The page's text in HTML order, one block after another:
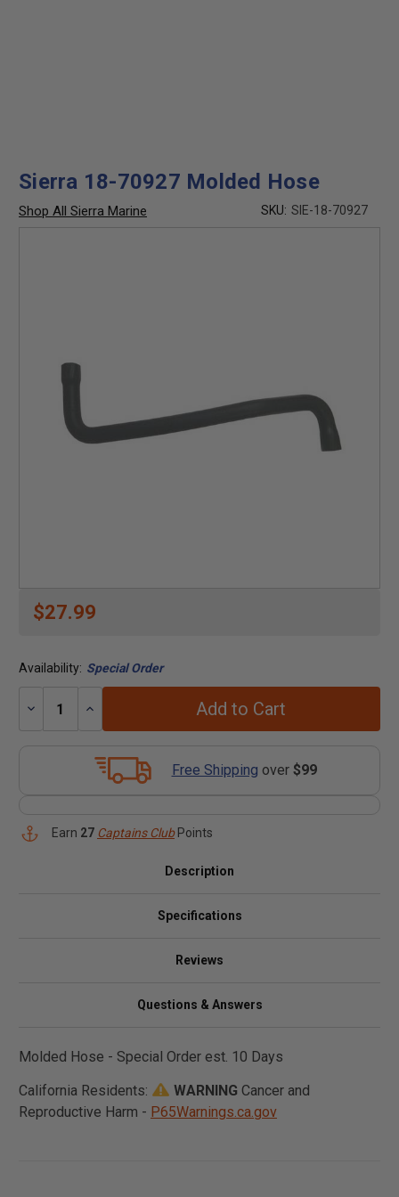
Sierra 18-70927 Molded Hose
Shop All Sierra Marine SKU: SIE-18-70927
$27.99
Availability: Special Order
Decrease
Increase
Add to Cart
Free Shipping over $99
Earn 27 Captains ClubPoints
Description
Specifications
Reviews
Questions & Answers
Molded Hose - Special Order est. 10 Days
California Residents:
WARNING Cancer and
Reproductive Harm - P65Warnings.ca.gov